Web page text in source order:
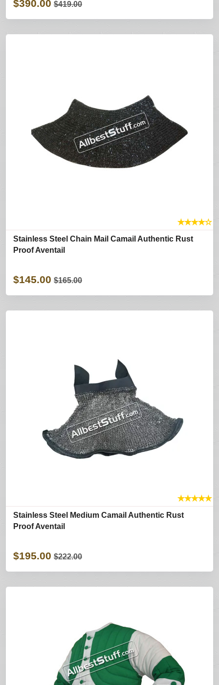
$390.00 $419.00
★★★★☆
Stainless Steel Chain Mail Camail Authentic Rust
Proof Aventail
$145.00 $165.00
★★★★★
Stainless Steel Medium Camail Authentic Rust
Proof Aventail
$195.00 $222.00